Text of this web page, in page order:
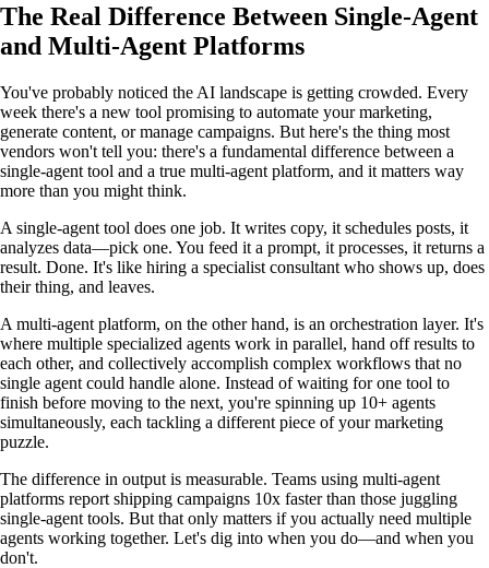
The Real Difference Between Single-Agent
and Multi-Agent Platforms
You've probably noticed the AI landscape is getting crowded. Every
week there's a new tool promising to automate your marketing,
generate content, or manage campaigns. But here's the thing most
vendors won't tell you: there's a fundamental difference between a
single-agent tool and a true multi-agent platform, and it matters way
more than you might think.
A single-agent tool does one job. It writes copy, it schedules posts, it
analyzes data—pick one. You feed it a prompt, it processes, it returns a
result. Done. It's like hiring a specialist consultant who shows up, does
their thing, and leaves.
A multi-agent platform, on the other hand, is an orchestration layer. It's
where multiple specialized agents work in parallel, hand off results to
each other, and collectively accomplish complex workflows that no
single agent could handle alone. Instead of waiting for one tool to
finish before moving to the next, you're spinning up 10+ agents
simultaneously, each tackling a different piece of your marketing
puzzle.
The difference in output is measurable. Teams using multi-agent
platforms report shipping campaigns 10x faster than those juggling
single-agent tools. But that only matters if you actually need multiple
agents working together. Let's dig into when you do—and when you
don't.